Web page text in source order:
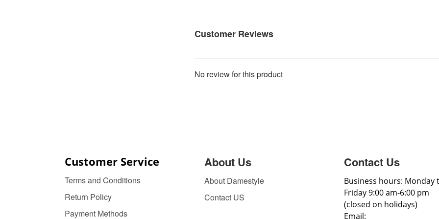
Customer Reviews
No review for this product
Customer Service
Terms and Conditions
Return Policy
Payment Methods
About Us
About Damestyle
Contact US
Contact Us
Business hours: Monday
Friday 9:00 am-6:00 pm
(closed on holidays)
Email: